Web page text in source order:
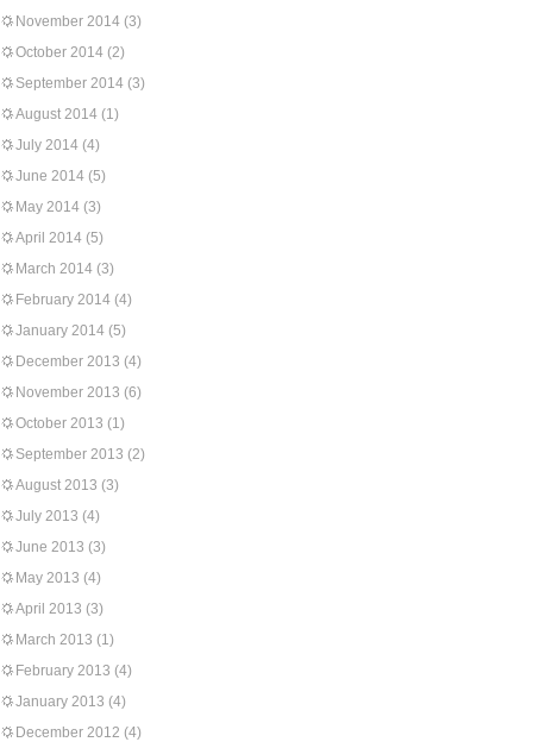
November 2014 (3)
October 2014 (2)
September 2014 (3)
August 2014 (1)
July 2014 (4)
June 2014 (5)
May 2014 (3)
April 2014 (5)
March 2014 (3)
February 2014 (4)
January 2014 (5)
December 2013 (4)
November 2013 (6)
October 2013 (1)
September 2013 (2)
August 2013 (3)
July 2013 (4)
June 2013 (3)
May 2013 (4)
April 2013 (3)
March 2013 (1)
February 2013 (4)
January 2013 (4)
December 2012 (4)